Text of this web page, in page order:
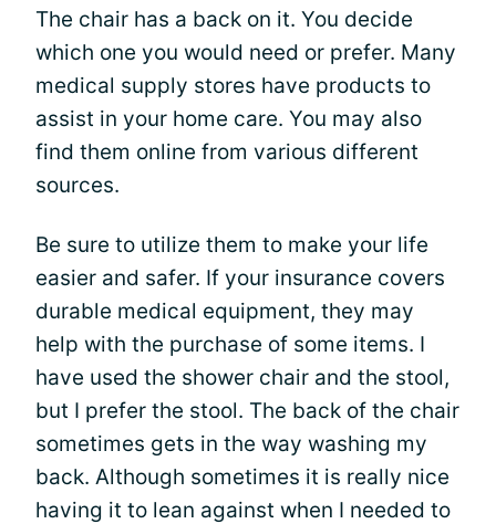
The chair has a back on it. You decide
which one you would need or prefer. Many
medical supply stores have products to
assist in your home care. You may also
find them online from various different
sources.
Be sure to utilize them to make your life
easier and safer. If your insurance covers
durable medical equipment, they may
help with the purchase of some items. I
have used the shower chair and the stool,
but I prefer the stool. The back of the chair
sometimes gets in the way washing my
back. Although sometimes it is really nice
having it to lean against when I needed to